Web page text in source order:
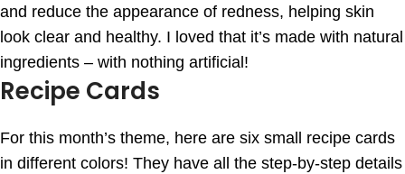
and reduce the appearance of redness, helping skin
look clear and healthy. I loved that it’s made with natural
ingredients – with nothing artificial!
Recipe Cards
For this month’s theme, here are six small recipe cards
in different colors! They have all the step-by-step details